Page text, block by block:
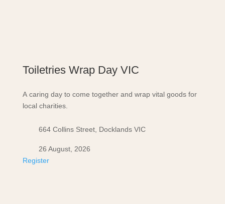
Toiletries Wrap Day VIC
A caring day to come together and wrap vital goods for
local charities.
664 Collins Street, Docklands VIC
26 August, 2026
Register